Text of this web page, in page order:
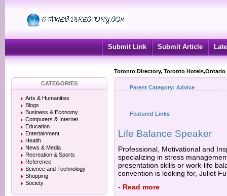
Submit Link Submit Article
Toronto Directory, Toronto
CATEGORIES
Arts & Humanities
Blogs
Business & Economy
Computers & Internet
Education
Entertainment
Health
News & Media
Recreation & Sports
Reference
Science and Technology
Shopping
Society
Parent Category: Advice
Featured Links
Life Balance Speaker
Professional, Motivational and
specializing in stress
presentation skills or work-life
convention is looking for, Juliet
- Read more